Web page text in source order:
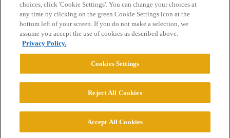
Home Categories Guidelines Terms of Service
Privacy Policy
Powered byDiscourse
© 2026 College Confidential, LLC. All Rights Reserved.
choices, click 'Cookie Settings'. You can change your choices at
any time by clicking on the green Cookie Settings icon at the
bottom left of your screen. If you do not make a selection, we
assume you accept the use of cookies as described above.
Privacy Policy.
Cookies Settings
Reject All Cookies
Accept All Cookies